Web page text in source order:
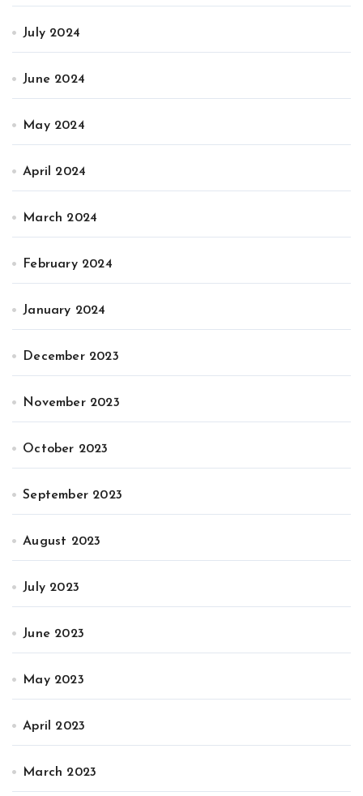
July 2024
June 2024
May 2024
April 2024
March 2024
February 2024
January 2024
December 2023
November 2023
October 2023
September 2023
August 2023
July 2023
June 2023
May 2023
April 2023
March 2023